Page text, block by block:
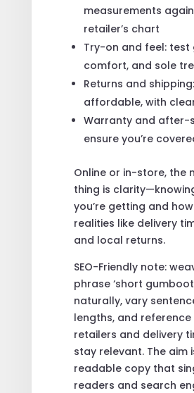
measurements
retailer’s chart
Try-on and feel: test
comfort, and sole
Returns and
affordable, with
Warranty and after-
ensure you’re
Online or in-store, the
thing is
you’re getting and
realities like delivery
and local returns.
SEO-Friendly note:
phrase ‘short
naturally, vary
lengths, and reference
retailers and delivery
stay relevant. The aim
readable copy that
readers and search